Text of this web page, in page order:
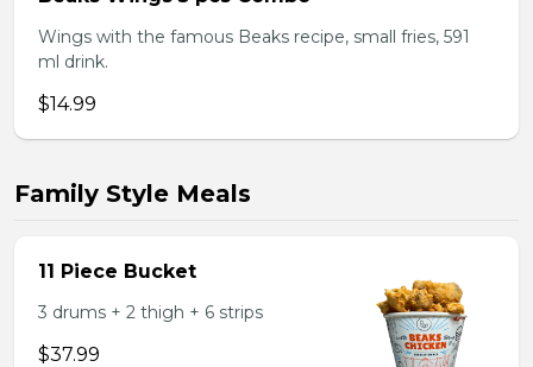
Wings with the famous Beaks recipe, small fries, 591
ml drink.
$14.99
Family Style Meals
11 Piece Bucket
3 drums + 2 thigh + 6 strips
$37.99